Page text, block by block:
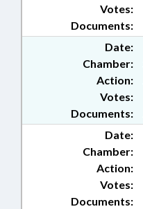
Documents:
Votes:
Date:
Chamber:
Action:
Documents:
Votes:
Date:
Chamber:
Action:
Documents:
Votes: